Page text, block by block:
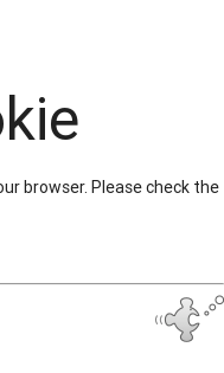
browser. Please check the